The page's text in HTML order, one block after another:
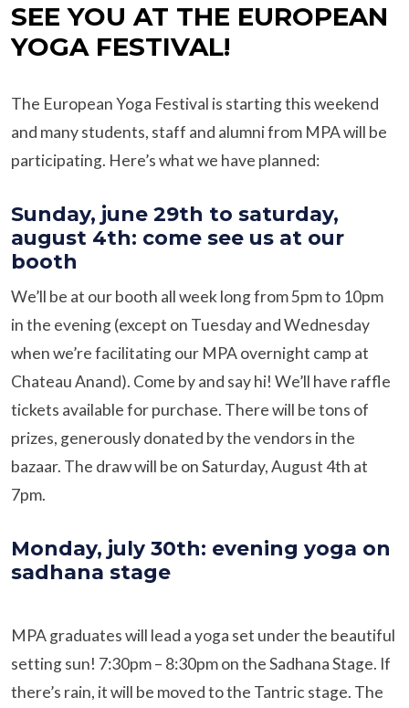
SEE YOU AT THE EUROPEAN
YOGA FESTIVAL!
The European Yoga Festival is starting this weekend
and many students, staff and alumni from MPA will be
participating. Here’s what we have planned:
Sunday, june 29th to saturday,
august 4th: come see us at our
booth
We’ll be at our booth all week long from 5pm to 10pm
in the evening (except on Tuesday and Wednesday
when we’re facilitating our MPA overnight camp at
Chateau Anand). Come by and say hi! We’ll have raffle
tickets available for purchase. There will be tons of
prizes, generously donated by the vendors in the
bazaar. The draw will be on Saturday, August 4th at
7pm.
Monday, july 30th: evening yoga on
sadhana stage
MPA graduates will lead a yoga set under the beautiful
setting sun! 7:30pm – 8:30pm on the Sadhana Stage. If
there’s rain, it will be moved to the Tantric stage. The